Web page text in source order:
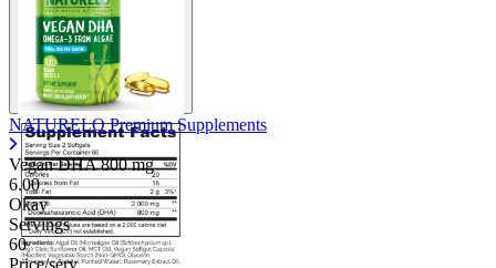
NATURELO Premium Supplements
Vegan DHA800 mg
6.00
Okay
Servings
60
Price/serv